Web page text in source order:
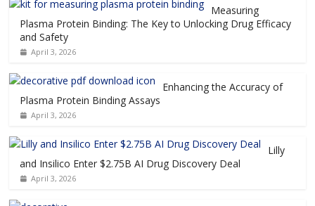
Measuring
Plasma Protein Binding: The Key to Unlocking Drug Efficacy
and Safety
April 3, 2026
Enhancing the Accuracy of
Plasma Protein Binding Assays
April 3, 2026
Lilly
and Insilico Enter $2.75B AI Drug Discovery Deal
April 3, 2026